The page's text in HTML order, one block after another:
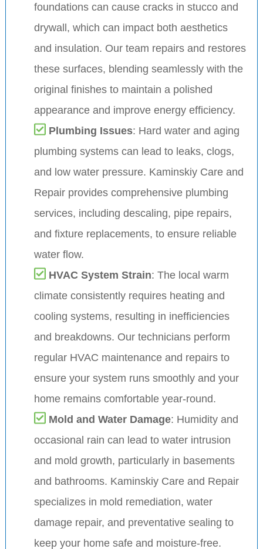
foundations can cause cracks in stucco and
drywall, which can impact both aesthetics
and insulation. Our team repairs and restores
these surfaces, blending seamlessly with the
original finishes to maintain a polished
appearance and improve energy efficiency.
Plumbing Issues: Hard water and aging
plumbing systems can lead to leaks, clogs,
and low water pressure. Kaminskiy Care and
Repair provides comprehensive plumbing
services, including descaling, pipe repairs,
and fixture replacements, to ensure reliable
water flow.
HVAC System Strain: The local warm
climate consistently requires heating and
cooling systems, resulting in inefficiencies
and breakdowns. Our technicians perform
regular HVAC maintenance and repairs to
ensure your system runs smoothly and your
home remains comfortable year-round.
Mold and Water Damage: Humidity and
occasional rain can lead to water intrusion
and mold growth, particularly in basements
and bathrooms. Kaminskiy Care and Repair
specializes in mold remediation, water
damage repair, and preventative sealing to
keep your home safe and moisture-free.